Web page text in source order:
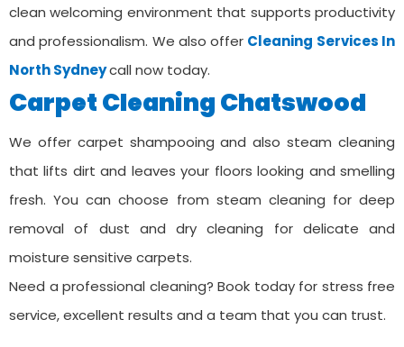
clean welcoming environment that supports productivity
and professionalism. We also offer Cleaning Services ⁠In
North Sydneycall now today.
Carpet Cleaning ⁠Chatswood
We offer carpet shampooing and also steam cleaning
that lifts dirt and leaves your floors looking and smelling
fresh. You can choose from steam cleaning for deep
removal of dust and dry cleaning for delicate and
moisture sensitive carpets.
Need a professional cleaning? Book today for stress free
service, excellent results and a team that you can trust.